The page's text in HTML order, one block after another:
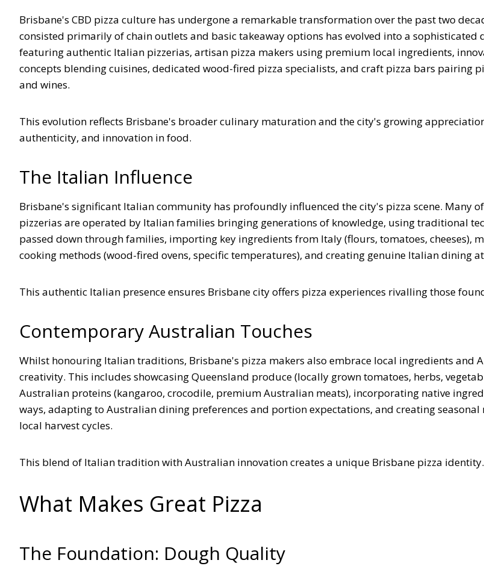
Brisbane's CBD pizza culture has undergone a remarkable transformation over the past two
consisted primarily of chain outlets and basic takeaway options has evolved into a sophisticated
featuring authentic Italian pizzerias, artisan pizza makers using premium local ingredients,
concepts blending cuisines, dedicated wood-fired pizza specialists, and craft pizza bars pairing
and wines.
This evolution reflects Brisbane's broader culinary maturation and the city's growing
authenticity, and innovation in food.
The Italian Influence
Brisbane's significant Italian community has profoundly influenced the city's pizza scene. Many of
pizzerias are operated by Italian families bringing generations of knowledge, using traditional
passed down through families, importing key ingredients from Italy (flours, tomatoes, cheeses),
cooking methods (wood-fired ovens, specific temperatures), and creating genuine Italian dining
This authentic Italian presence ensures Brisbane city offers pizza experiences rivalling those
Contemporary Australian Touches
Whilst honouring Italian traditions, Brisbane's pizza makers also embrace local ingredients and
creativity. This includes showcasing Queensland produce (locally grown tomatoes, herbs,
Australian proteins (kangaroo, crocodile, premium Australian meats), incorporating native
ways, adapting to Australian dining preferences and portion expectations, and creating seasonal
local harvest cycles.
This blend of Italian tradition with Australian innovation creates a unique Brisbane pizza identity.
What Makes Great Pizza
The Foundation: Dough Quality